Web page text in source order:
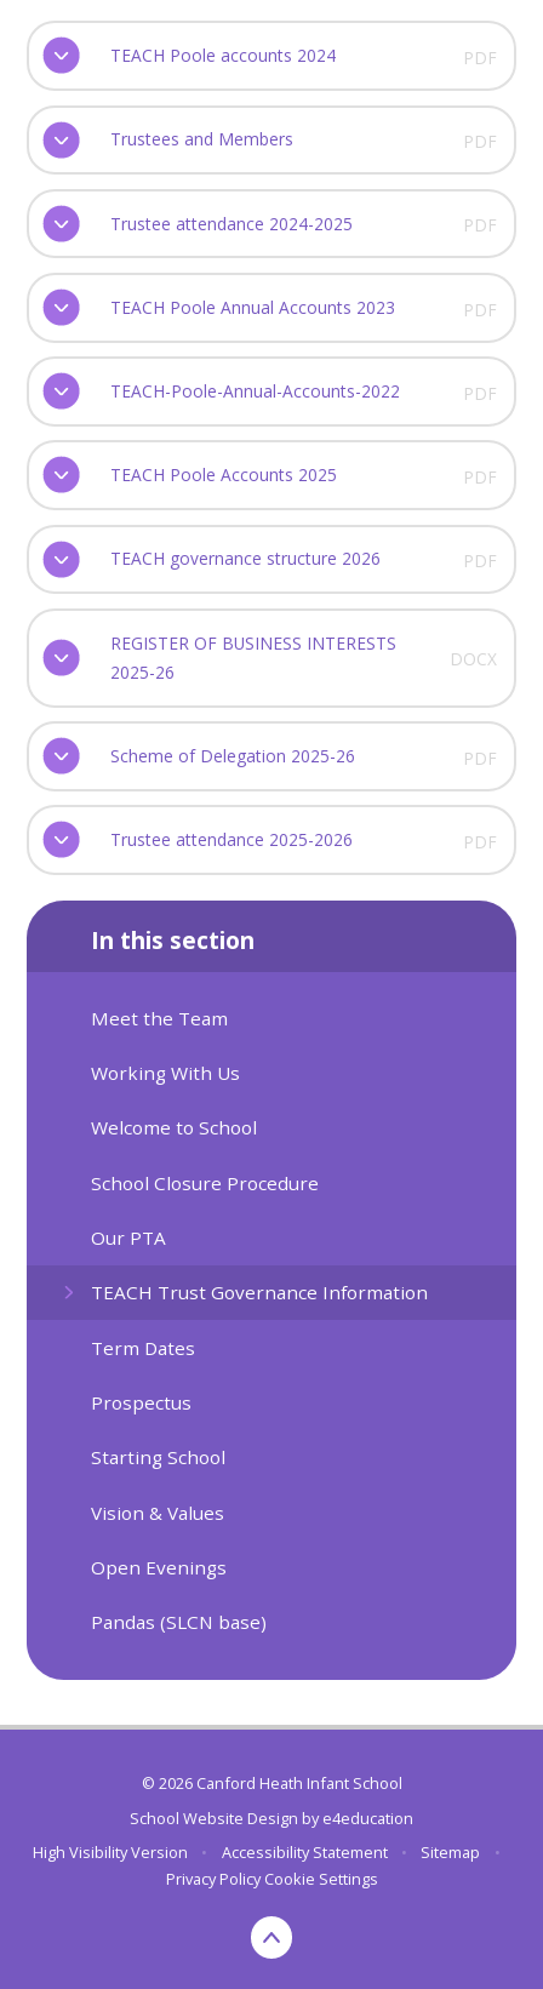
TEACH Poole accounts 2024 PDF
Trustees and Members PDF
Trustee attendance 2024-2025 PDF
TEACH Poole Annual Accounts 2023 PDF
TEACH-Poole-Annual-Accounts-2022 PDF
TEACH Poole Accounts 2025 PDF
TEACH governance structure 2026 PDF
REGISTER OF BUSINESS INTERESTS
2025-26
DOCX
Scheme of Delegation 2025-26 PDF
Trustee attendance 2025-2026 PDF
In this section
Meet the Team
Working With Us
Welcome to School
School Closure Procedure
Our PTA
TEACH Trust Governance Information
Term Dates
Prospectus
Starting School
Vision & Values
Open Evenings
Pandas (SLCN base)
© 2026 Canford Heath Infant School
School Website Design bye4education
High Visibility Version
• Accessibility Statement • Sitemap
•
Privacy Policy Cookie Settings